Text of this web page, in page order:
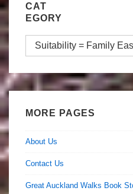
CAT
EGORY
Search
by
MORE PAGES
About Us
Contact Us
Great Auckland Walks Book